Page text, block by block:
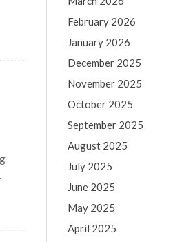
February 2026
January 2026
December 2025
November 2025
October 2025
September 2025
August 2025
July 2025
June 2025
May 2025
April 2025